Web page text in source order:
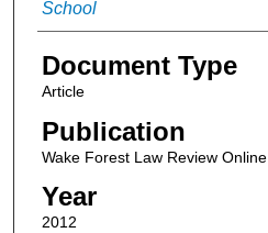
School
Document Type
Article
Publication
Wake Forest Law Review Online
Year
2012